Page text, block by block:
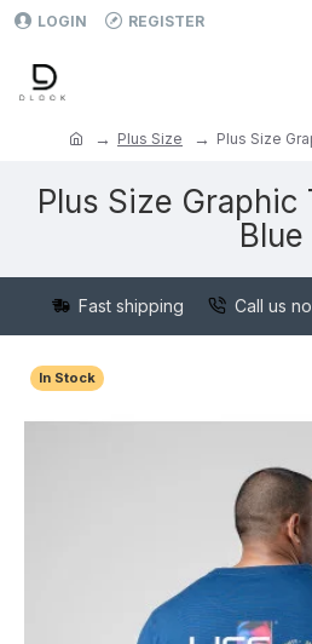
LOGIN REGISTER
Plus Size Plus Size
Plus Size
Blue
Fast shipping Call us
In Stock